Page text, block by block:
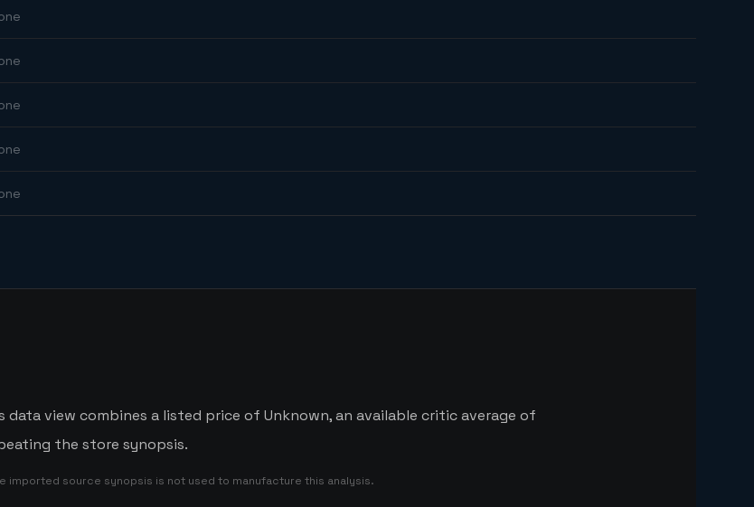
view combines a listed price of Unknown, an available critic average of
the store synopsis.
source synopsis is not used to manufacture this analysis.